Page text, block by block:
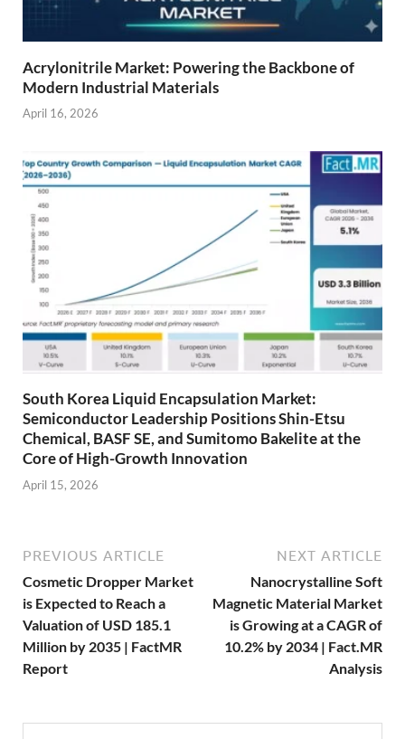
Acrylonitrile Market: Powering the Backbone of
Modern Industrial Materials
April 16, 2026
South Korea Liquid Encapsulation Market:
Semiconductor Leadership Positions Shin-Etsu
Chemical, BASF SE, and Sumitomo Bakelite at the
Core of High-Growth Innovation
April 15, 2026
PREVIOUS ARTICLE
Cosmetic Dropper Market
is Expected to Reach a
Valuation of USD 185.1
Million by 2035 | FactMR
Report
NEXT ARTICLE
Nanocrystalline Soft
Magnetic Material Market
is Growing at a CAGR of
10.2% by 2034 | Fact.MR
Analysis